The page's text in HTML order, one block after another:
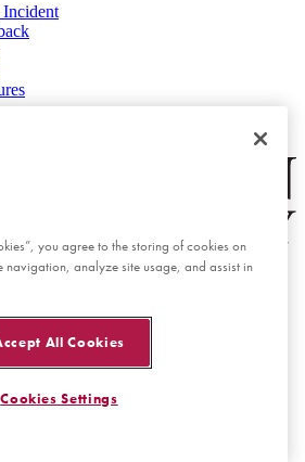
you agree to the storing of cookies on
navigation, analyze site usage, and assist in
All Cookies
Cookies Settings